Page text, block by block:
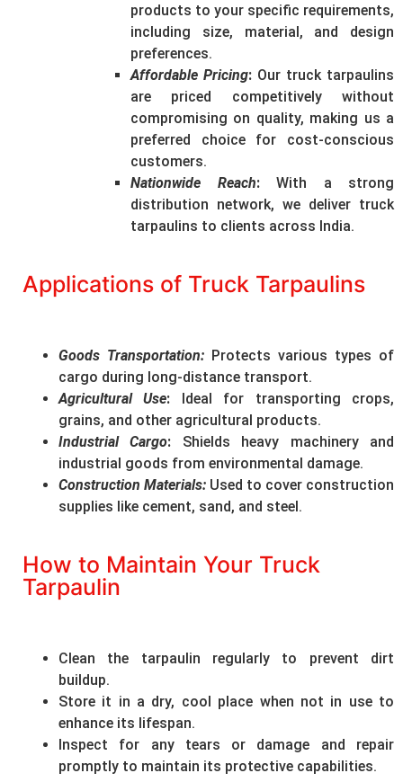
products to your specific requirements,
including size, material, and design
preferences.
Affordable Pricing: Our truck tarpaulins
are priced competitively without
compromising on quality, making us a
preferred choice for cost-conscious
customers.
Nationwide Reach: With a strong
distribution network, we deliver truck
tarpaulins to clients across India.
Applications of Truck Tarpaulins
Goods Transportation: Protects various types of
cargo during long-distance transport.
Agricultural Use: Ideal for transporting crops,
grains, and other agricultural products.
Industrial Cargo: Shields heavy machinery and
industrial goods from environmental damage.
Construction Materials: Used to cover construction
supplies like cement, sand, and steel.
How to Maintain Your Truck
Tarpaulin
Clean the tarpaulin regularly to prevent dirt
buildup.
Store it in a dry, cool place when not in use to
enhance its lifespan.
Inspect for any tears or damage and repair
promptly to maintain its protective capabilities.